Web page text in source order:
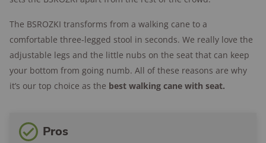
The BSROZKI transforms from a walking cane to a
comfortable three-legged stool in seconds. We really love the
adjustable legs and the little nubs on the seat that can keep
your bottom from going numb. All of these reasons are why
it’s our top choice as the best walking cane with seat.
Pros